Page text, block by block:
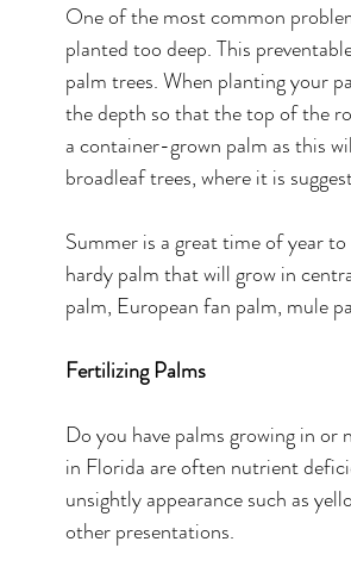
One of the most common
planted too deep. This
palm trees. When planting your
the depth so that the top of the
a container-grown palm as this
broadleaf trees, where it is
Summer is a great time of year
hardy palm that will grow in
palm, European fan palm, mule
Fertilizing Palms
Do you have palms growing in or
in Florida are often nutrient
unsightly appearance such as
other presentations.